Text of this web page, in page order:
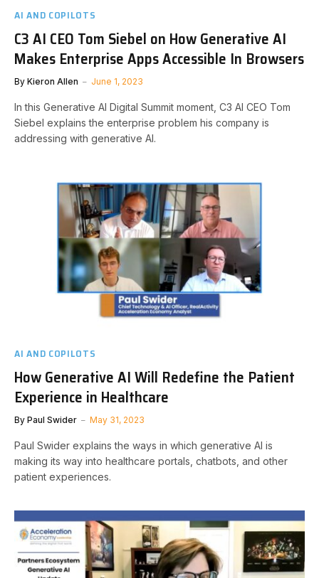
AI AND COPILOTS
C3 AI CEO Tom Siebel on How Generative AI
Makes Enterprise Apps Accessible In Browsers
By Kieron Allen June 1, 2023
In this Generative AI Digital Summit moment, C3 AI CEO Tom
Siebel explains the enterprise problem his company is
addressing with generative AI.
AI AND COPILOTS
How Generative AI Will Redefine the Patient
Experience in Healthcare
By Paul Swider May 31, 2023
Paul Swider explains the ways in which generative AI is
making its way into healthcare portals, chatbots, and other
patient experiences.